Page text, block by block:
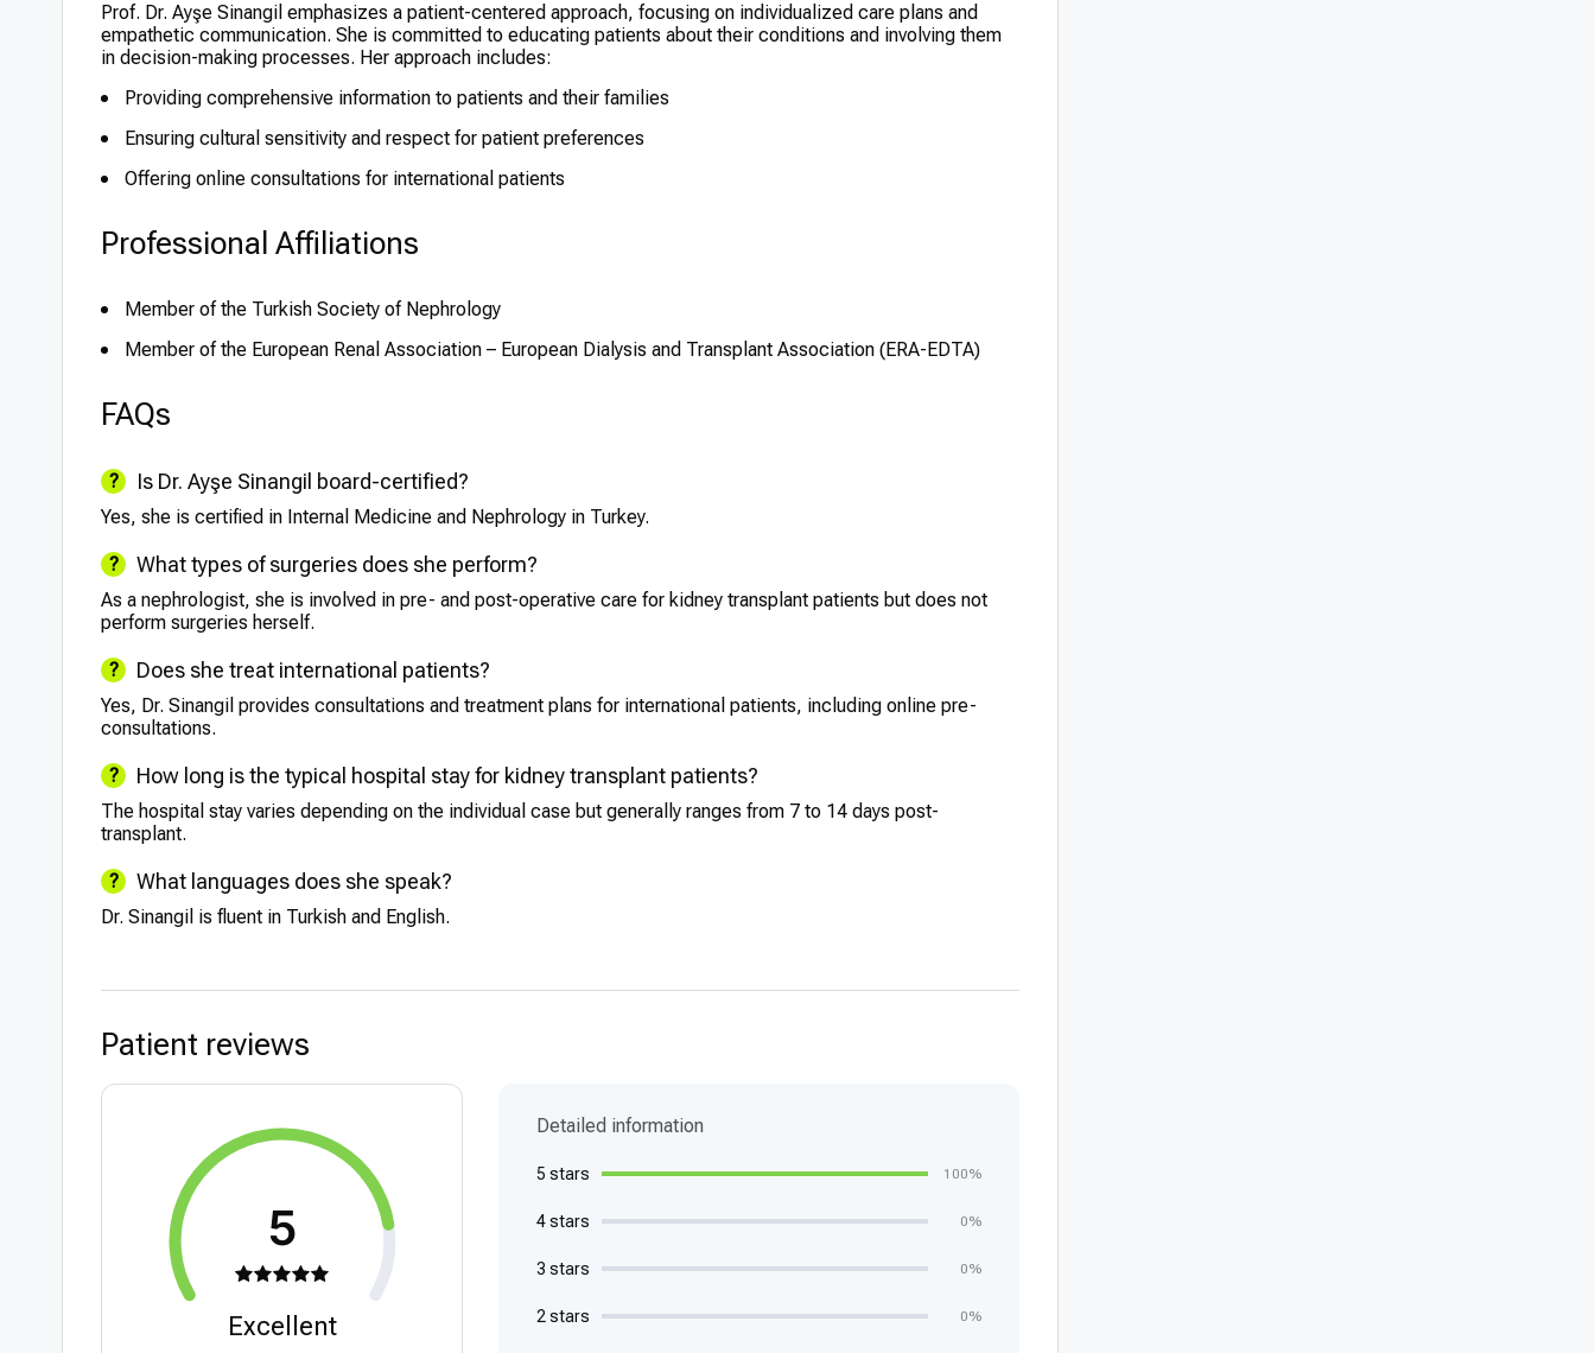
Prof. Dr. Ayşe Sinangil emphasizes a patient-centered approach, focusing on individualized care plans and
empathetic communication. She is committed to educating patients about their conditions and involving them
in decision-making processes. Her approach includes:
Providing comprehensive information to patients and their families
Ensuring cultural sensitivity and respect for patient preferences
Offering online consultations for international patients
Professional Affiliations
Member of the Turkish Society of Nephrology
Member of the European Renal Association – European Dialysis and Transplant Association (ERA-EDTA)
FAQs
Is Dr. Ayşe Sinangil board-certified?
Yes, she is certified in Internal Medicine and Nephrology in Turkey.
What types of surgeries does she perform?
As a nephrologist, she is involved in pre- and post-operative care for kidney transplant patients but does not
perform surgeries herself.
Does she treat international patients?
Yes, Dr. Sinangil provides consultations and treatment plans for international patients, including online pre-
consultations.
How long is the typical hospital stay for kidney transplant patients?
The hospital stay varies depending on the individual case but generally ranges from 7 to 14 days post-
transplant.
What languages does she speak?
Dr. Sinangil is fluent in Turkish and English.
Patient reviews
5
Excellent
Detailed information
5 stars 100%
4 stars 0%
3 stars 0%
2 stars 0%